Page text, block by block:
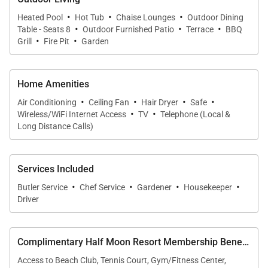
• Covered dining terrace
• BBQ area
• Fire pit
• Panoramic ocean views from nearly every angle
The pool terrace becomes the heart of the home,
where guests gather to soak in sweeping bay views
and warm Caribbean breezes.
Location
Abacus Villa is perched above Half Moon Bay within
the secure Spring Farm community, offering
Heated Pool · Hot Tub · Chaise Lounges · Outdoor Dining
Table - Seats 8 · Outdoor Furnished Patio · Terrace · BBQ
Grill
· Fire Pit · Garden
Home Amenities
Air Conditioning · Ceiling Fan · Hair Dryer · Safe ·
Wireless/WiFi Internet Access · TV · Telephone (Local &
Long Distance Calls)
Services Included
Butler Service · Chef Service · Gardener · Housekeeper ·
Driver
Complimentary Half Moon Resort Membership Benefits
Access to Beach Club, Tennis Court, Gym/Fitness Center,